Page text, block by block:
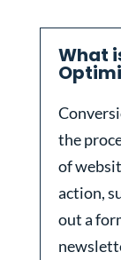
What
the
of
action,
out a